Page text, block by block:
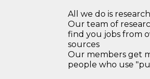
All we do is
Our team of
find you jobs from
sources
Our members get
people who use